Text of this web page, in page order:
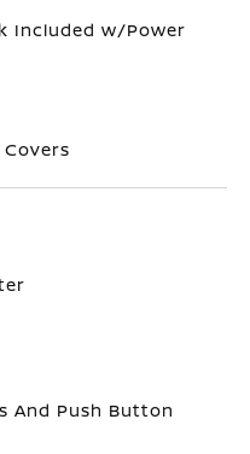
Included w/Power
And Push Button